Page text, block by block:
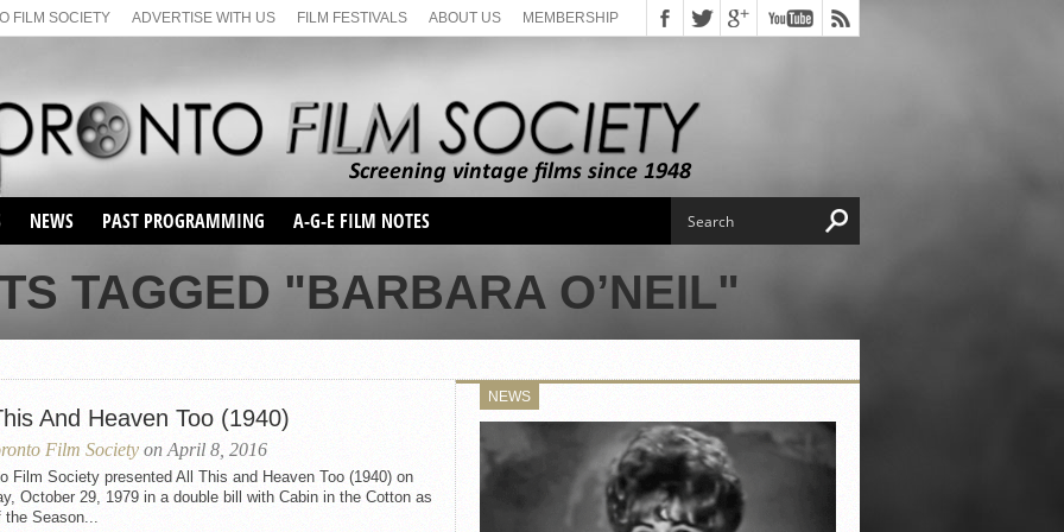
FILM SOCIETY ADVERTISE WITH US FILM FESTIVALS ABOUT US MEMBERSHIP
NEWS PAST PROGRAMMING
SEASON 1
SEASON 2
SEASON 66
SUNDAY FILM BUFFS
MONDAY FILM BUFFS
MAY FILM WEEKEND
SEMINAR
MAY FILM WEEKEND
SUNDAY FILM BUFFS
SEASON 69
A-G-E FILM NOTES
TAGGED "BARBARA O’NEIL"
And Heaven Too (1940)
Film Society on April 8, 2016
Film Society presented All This and Heaven Too (1940) on
October 29, 1979 in a double bill with Cabin in the Cotton as
the Season...
NEWS